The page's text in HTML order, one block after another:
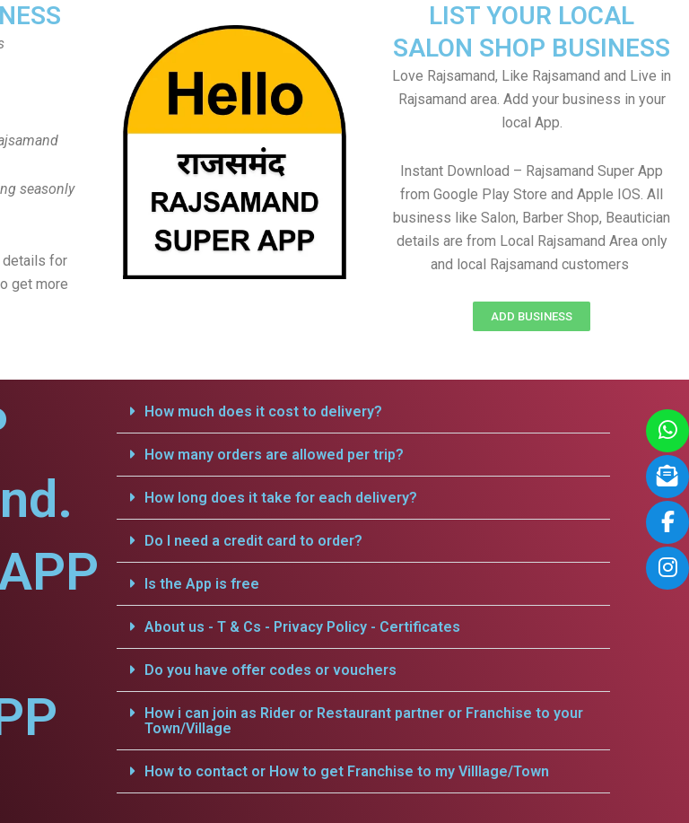
seasonly
details for
get more
LIST YOUR LOCAL
SALON SHOP BUSINESS
Love Rajsamand, Like Rajsamand and Live in
Rajsamand area. Add your business in your
local App.
Instant Download – Rajsamand Super App
from Google Play Store and Apple IOS. All
business like Salon, Barber Shop, Beautician
details are from Local Rajsamand Area only
and local Rajsamand customers
ADD BUSINESS
How much does it cost to delivery?
How many orders are allowed per trip?
How long does it take for each delivery?
Do I need a credit card to order?
Is the App is free
About us - T & Cs - Privacy Policy - Certificates
Do you have offer codes or vouchers
How i can join as Rider or Restaurant partner or Franchise to your
Town/Village
How to contact or How to get Franchise to my Villlage/Town